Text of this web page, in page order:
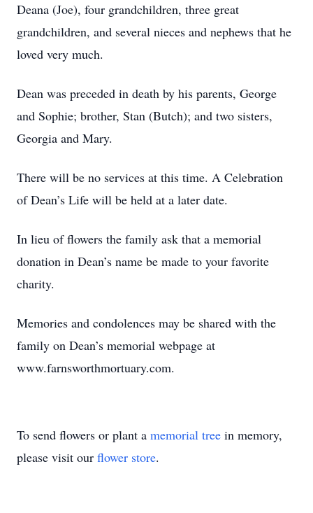
Deana (Joe), four grandchildren, three great
grandchildren, and several nieces and nephews that he
loved very much.
Dean was preceded in death by his parents, George
and Sophie; brother, Stan (Butch); and two sisters,
Georgia and Mary.
There will be no services at this time. A Celebration
of Dean’s Life will be held at a later date.
In lieu of flowers the family ask that a memorial
donation in Dean’s name be made to your favorite
charity.
Memories and condolences may be shared with the
family on Dean’s memorial webpage at
www.farnsworthmortuary.com.
To send flowers or plant a memorial tree in memory,
please visit our flower store.